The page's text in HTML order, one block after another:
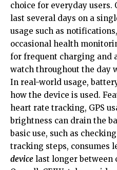
choice for everyday users.
last several days on a
usage such as
occasional health
for frequent charging and
watch throughout the day
In real-world usage,
how the device is used.
heart rate tracking, GPS
brightness can drain the
basic use, such as
tracking steps, consumes
device last longer between